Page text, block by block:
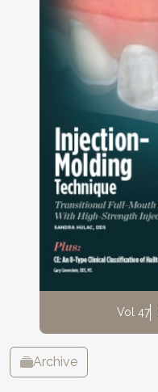
Vol 47
Archive